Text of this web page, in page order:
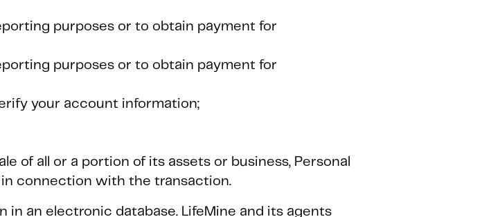
purposes or to obtain payment for
purposes or to obtain payment for
your account information;
of all or a portion of its assets or business, Personal
connection with the transaction.
in an electronic database. LifeMine and its agents